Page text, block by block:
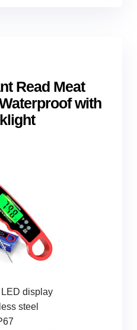
Read Meat
with
display
steel